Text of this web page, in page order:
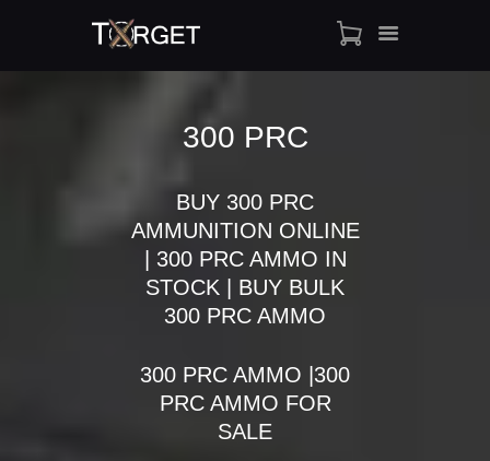
300 PRC
BUY 300 PRC
AMMUNITION ONLINE
| 300 PRC AMMO IN
STOCK | BUY BULK
300 PRC AMMO
300 PRC AMMO |300
PRC AMMO FOR
SALE
BLOGS
MY ACCOUNT
ABOUT US
PRIVACY POLICY
CONTACT US